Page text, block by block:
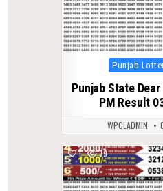
Posted
in
Punjab
Punjab State
PM Result
WPCLADMIN
1 79